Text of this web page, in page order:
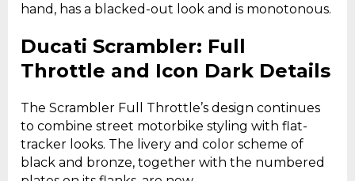
hand, has a blacked-out look and is monotonous.
Ducati Scrambler: Full
Throttle and Icon Dark Details
The Scrambler Full Throttle’s design continues
to combine street motorbike styling with flat-
tracker looks. The livery and color scheme of
black and bronze, together with the numbered